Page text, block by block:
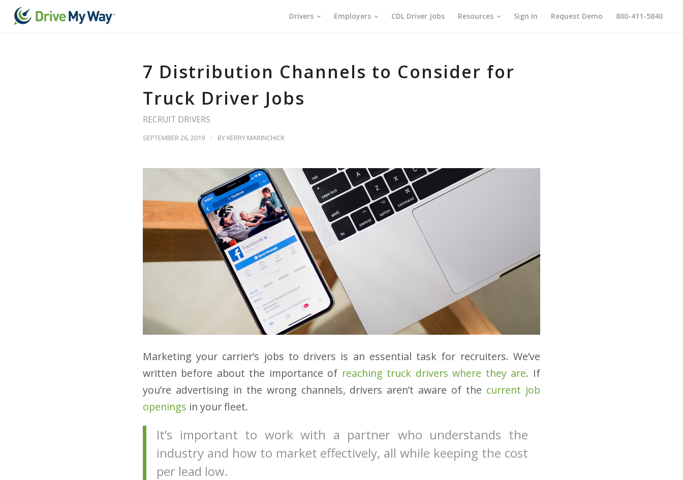
Drivers Employers CDL Driver Jobs Resources Sign In Request Demo 800-411-5840
7 Distribution Channels to Consider for
Truck Driver Jobs
RECRUIT DRIVERS
SEPTEMBER 26, 2019 / BY KERRY MARINCHICK
Marketing your carrier’s jobs to drivers is an essential task for recruiters. We’ve
written before about the importance of reaching truck drivers where they are. If
you’re advertising in the wrong channels, drivers aren’t aware of the current job
openings in your fleet.
It’s important to work with a partner who understands the
industry and how to market effectively, all while keeping the cost
per lead low.